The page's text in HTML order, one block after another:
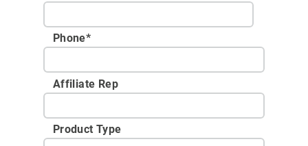
Phone*
Affiliate Rep
Product Type